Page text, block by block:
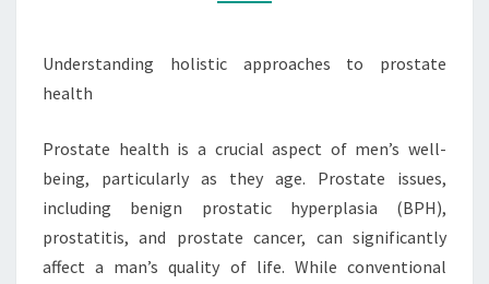
Understanding holistic approaches to prostate
health
Prostate health is a crucial aspect of men’s well-
being, particularly as they age. Prostate issues,
including benign prostatic hyperplasia (BPH),
prostatitis, and prostate cancer, can significantly
affect a man’s quality of life. While conventional